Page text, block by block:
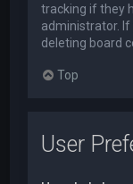
tracking if they
administrator. If
deleting board
Top
User